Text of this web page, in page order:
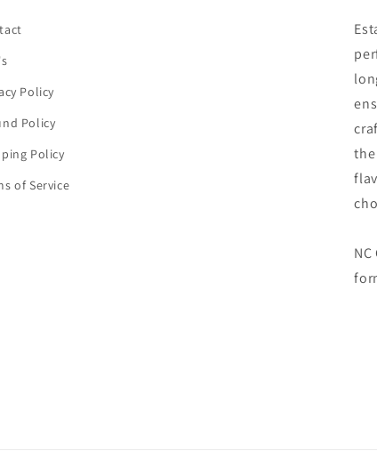
Policy
Policy
Policy
of Service